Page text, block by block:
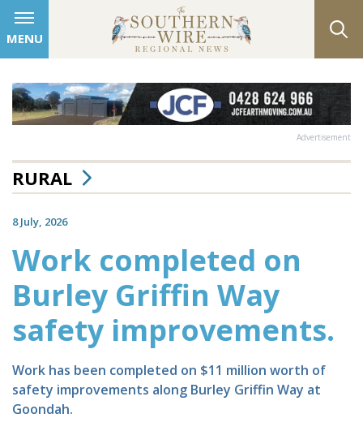
MENU
Advertisement
RURAL
8 July, 2026
Work completed on
Burley Griffin Way
safety improvements.
Work has been completed on $11 million worth of
safety improvements along Burley Griffin Way at
Goondah.